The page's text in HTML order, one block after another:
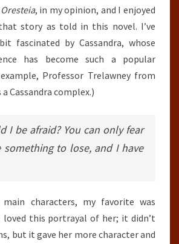
Oresteia, in my opinion, and I enjoyed
story as told in this novel. I’ve
fascinated by Cassandra, whose
has become such a popular
Professor Trelawney from
Cassandra complex.)
I be afraid? You can only fear
something to lose, and I have
characters, my favorite was
loved this portrayal of her; it didn’t
but it gave her more character and